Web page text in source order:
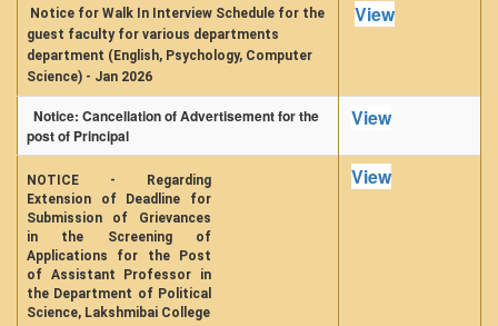
Notice for Walk In Interview Schedule for the
guest faculty for various departments
department (English, Psychology, Computer
Science) - Jan 2026
View
Notice: Cancellation of Advertisement for the
post of Principal
View
NOTICE - Regarding
Extension of Deadline for
Submission of Grievances
in the Screening of
Applications for the Post
of Assistant Professor in
the Department of Political
Science, Lakshmibai College
View